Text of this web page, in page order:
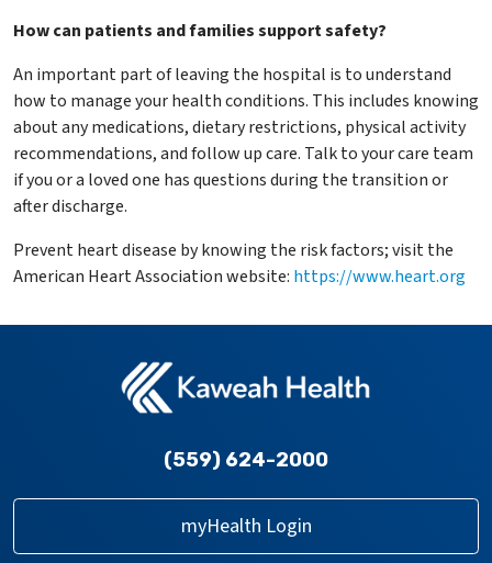
How can patients and families support safety?
An important part of leaving the hospital is to understand
how to manage your health conditions. This includes knowing
about any medications, dietary restrictions, physical activity
recommendations, and follow up care. Talk to your care team
if you or a loved one has questions during the transition or
after discharge.
Prevent heart disease by knowing the risk factors; visit the
American Heart Association website: https://www.heart.org
(559) 624-2000
myHealth Login